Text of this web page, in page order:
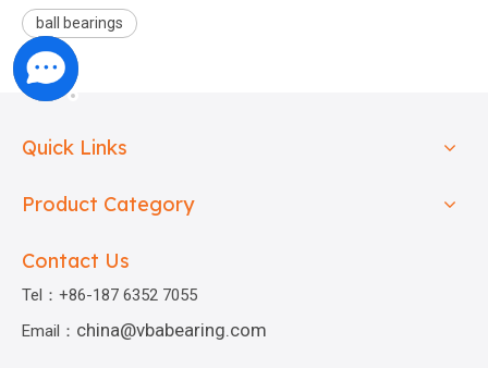
ball bearings
Quick Links
Product Category
Contact Us
Tel：+86-187 6352 7055
Email： china@vbabearing.com